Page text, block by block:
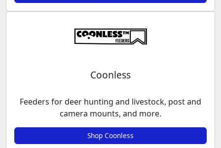
Coonless
Feeders for deer hunting and livestock, post and
camera mounts, and more.
Shop Coonless